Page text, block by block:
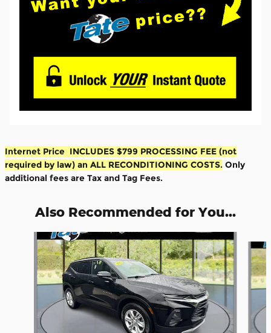
Internet Price INCLUDES $799 PROCESSING FEE (not
required by law) an ALL RECONDITIONING COSTS. Only
additional fees are Tax and Tag Fees.
Also Recommended for You...
Slide 1 of 6